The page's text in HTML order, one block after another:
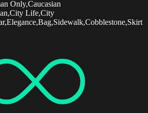
Only,Caucasian
Life,City